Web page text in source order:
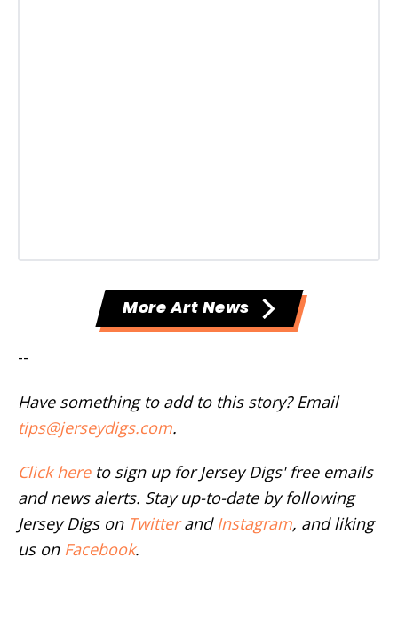
More Art News
--
Have something to add to this story? Email
tips@jerseydigs.com.
Click hereto sign up for Jersey Digs' free emails
and news alerts. Stay up-to-date by following
Jersey Digs on Twitterand Instagram, and liking
us on Facebook.